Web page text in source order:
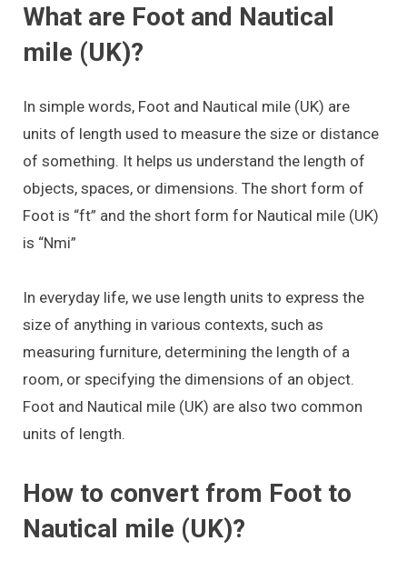
What are Foot and Nautical
mile (UK)?
In simple words, Foot and Nautical mile (UK) are
units of length used to measure the size or distance
of something. It helps us understand the length of
objects, spaces, or dimensions. The short form of
Foot is “ft” and the short form for Nautical mile (UK)
is “Nmi”
In everyday life, we use length units to express the
size of anything in various contexts, such as
measuring furniture, determining the length of a
room, or specifying the dimensions of an object.
Foot and Nautical mile (UK) are also two common
units of length.
How to convert from Foot to
Nautical mile (UK)?